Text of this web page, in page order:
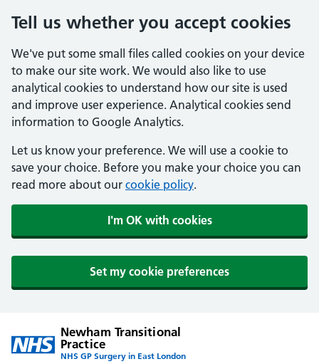
Tell us whether you accept cookies
We've put some small files called cookies on your device
to make our site work. We would also like to use
analytical cookies to understand how our site is used
and improve user experience. Analytical cookies send
information to Google Analytics.
Let us know your preference. We will use a cookie to
save your choice. Before you make your choice you can
read more about our cookie policy.
I'm OK with cookies
Set my cookie preferences
Newham Transitional
Practice
NHS GP Surgery in East London